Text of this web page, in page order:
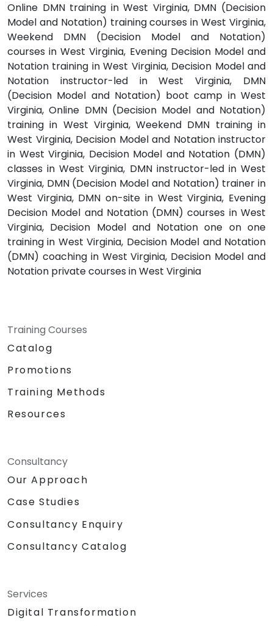
Online DMN training in West Virginia, DMN (Decision
Model and Notation) training courses in West Virginia,
Weekend DMN (Decision Model and Notation)
courses in West Virginia, Evening Decision Model and
Notation training in West Virginia, Decision Model and
Notation instructor-led in West Virginia, DMN
(Decision Model and Notation) boot camp in West
Virginia, Online DMN (Decision Model and Notation)
training in West Virginia, Weekend DMN training in
West Virginia, Decision Model and Notation instructor
in West Virginia, Decision Model and Notation (DMN)
classes in West Virginia, DMN instructor-led in West
Virginia, DMN (Decision Model and Notation) trainer in
West Virginia, DMN on-site in West Virginia, Evening
Decision Model and Notation (DMN) courses in West
Virginia, Decision Model and Notation one on one
training in West Virginia, Decision Model and Notation
(DMN) coaching in West Virginia, Decision Model and
Notation private courses in West Virginia
Training Courses
Catalog
Promotions
Training Methods
Resources
Consultancy
Our Approach
Case Studies
Consultancy Enquiry
Consultancy Catalog
Services
Digital Transformation